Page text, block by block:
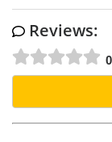
Reviews: